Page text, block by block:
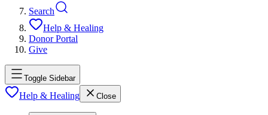
Search
Help & Healing
Donor Portal
Give
Toggle Sidebar
Help & Healing Close